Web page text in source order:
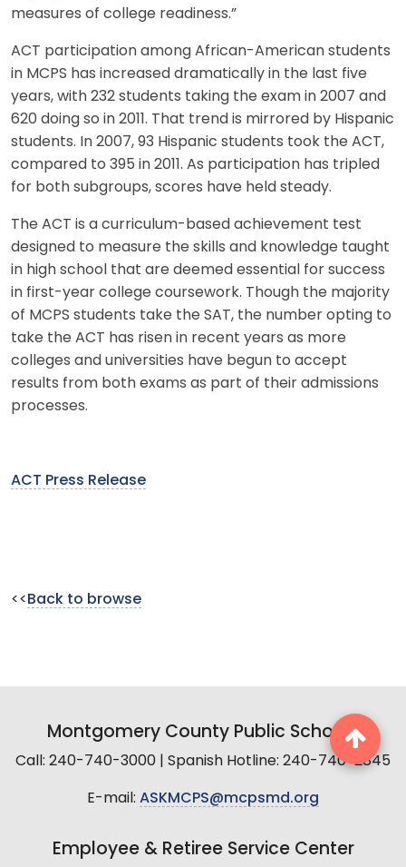
measures of college readiness.”
ACT participation among African-American students
in MCPS has increased dramatically in the last five
years, with 232 students taking the exam in 2007 and
620 doing so in 2011. That trend is mirrored by Hispanic
students. In 2007, 93 Hispanic students took the ACT,
compared to 395 in 2011. As participation has tripled
for both subgroups, scores have held steady.
The ACT is a curriculum-based achievement test
designed to measure the skills and knowledge taught
in high school that are deemed essential for success
in first-year college coursework. Though the majority
of MCPS students take the SAT, the number opting to
take the ACT has risen in recent years as more
colleges and universities have begun to accept
results from both exams as part of their admissions
processes.
ACT Press Release
<< Back to browse
Montgomery County Public Schools
Call: 240-740-3000 | Spanish Hotline: 240-740-2845
E-mail: ASKMCPS@mcpsmd.org
Employee & Retiree Service Center